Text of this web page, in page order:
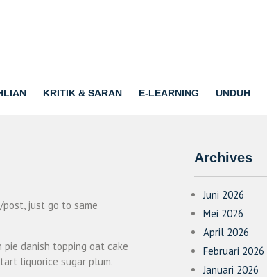
KRITIK & SARAN E-LEARNING UNDUH
just go to same
pie danish topping oat cake
liquorice sugar plum.
Archives
Juni 2026
Mei 2026
April 2026
Februari 2026
Januari 2026